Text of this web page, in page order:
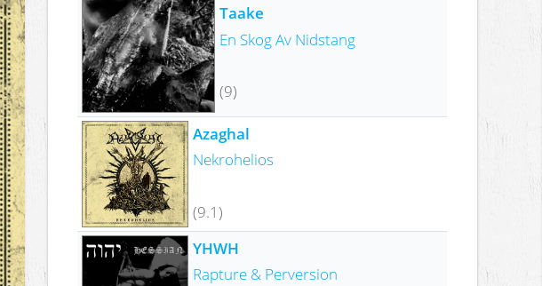
Taake
En Skog Av Nidstang
(9)
Azaghal
Nekrohelios
(9.1)
YHWH
Rapture & Perversion